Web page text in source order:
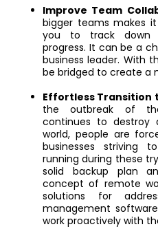
Improve Team
bigger teams makes
you to track down
progress. It can be a
business leader. With
be bridged to create a
Effortless Transition
the outbreak of
continues to
world, people are
businesses striving
running during these
solid backup plan
concept of remote
solutions for
management
work proactively with